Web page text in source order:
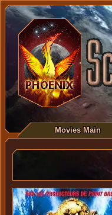
Movies Main